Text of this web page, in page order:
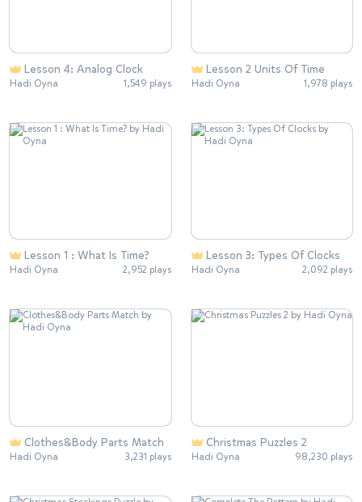
Lesson 4: Analog Clock
Hadi Oyna 1,549 plays
Lesson 2 Units Of Time
Hadi Oyna 1,978 plays
Lesson 1 : What Is Time?
Hadi Oyna 2,952 plays
Lesson 3: Types Of Clocks
Hadi Oyna 2,092 plays
Clothes&Body Parts Match
Hadi Oyna 3,231 plays
Christmas Puzzles 2
Hadi Oyna 98,230 plays